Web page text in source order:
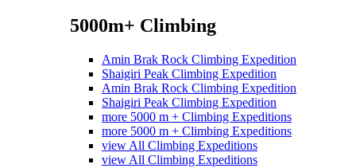
5000m+ Climbing
Amin Brak Rock Climbing Expedition
Shaigiri Peak Climbing Expedition
Amin Brak Rock Climbing Expedition
Shaigiri Peak Climbing Expedition
more 5000 m + Climbing Expeditions
more 5000 m + Climbing Expeditions
view All Climbing Expeditions
view All Climbing Expeditions